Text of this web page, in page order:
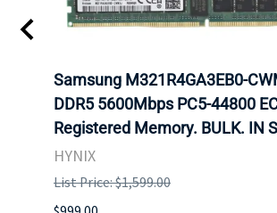
Samsung M321R4GA3EB0-
DDR5 5600Mbps PC5-44800
Registered Memory. BULK. IN
HYNIX
List Price: $1,599.00